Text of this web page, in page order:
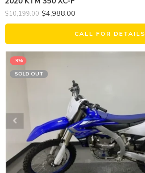
$10,199.00 $4,988.00
CALL FOR DETAILS
-9%
SOLD OUT